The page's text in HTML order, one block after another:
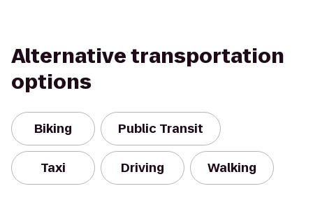
Alternative transportation
options
Biking Public Transit
Taxi Driving Walking